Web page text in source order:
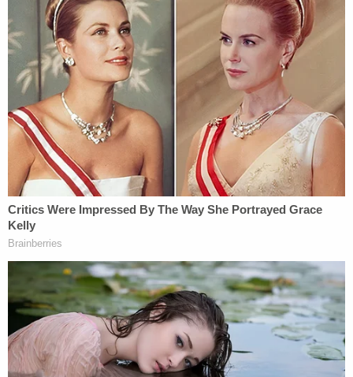
not unsubstantiated fears. Further, none of these
harms can be compensated by money damages.
The Court finds that the States have established
irreparable harm stemming from the
Communiqué."
The government, for its part, tried to defend
against the lawsuit by arguing the plaintiffs waited
too long to sue for relief.
The court wholly rejected that argument in a
footnote:
The Court can dismiss the delay in filing
argument right off the bat. The
Communiqué was issued on March 27, the